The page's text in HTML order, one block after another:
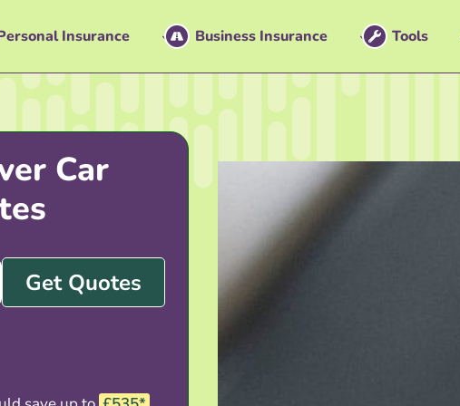
Insurance Business Insurance Tools
Car
Get Quotes